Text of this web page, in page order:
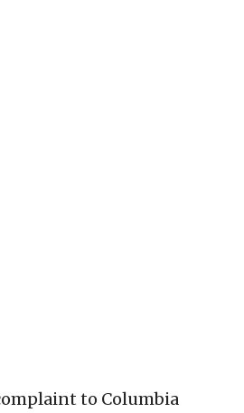
to Columbia